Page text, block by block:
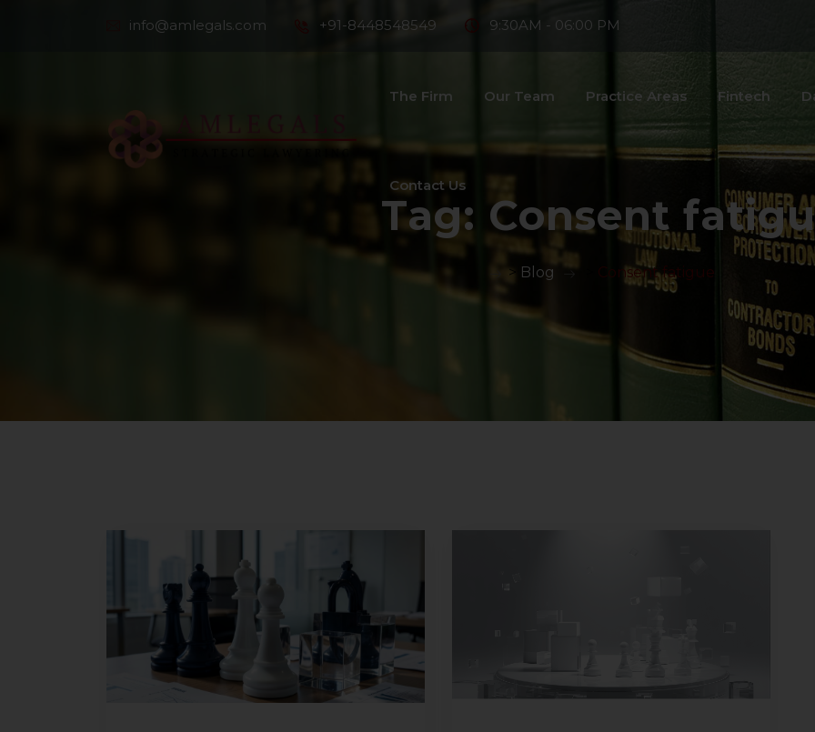
info@amlegals.com +91-8448548549 9:30AM - 06:00 PM
The Firm Our Team Practice Areas Fintech
Contact Us
Tag: Consent
> Blog Consent fatigue